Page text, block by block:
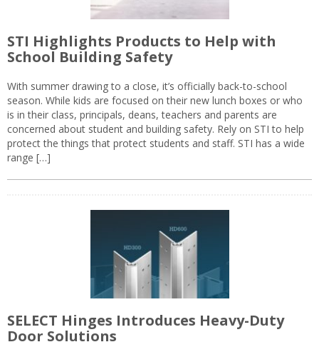
STI Highlights Products to Help with
School Building Safety
With summer drawing to a close, it’s officially back-to-school
season. While kids are focused on their new lunch boxes or who
is in their class, principals, deans, teachers and parents are
concerned about student and building safety. Rely on STI to help
protect the things that protect students and staff. STI has a wide
range […]
SELECT Hinges Introduces Heavy-Duty
Door Solutions